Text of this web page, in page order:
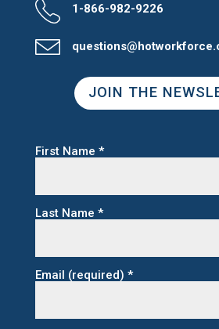
1-866-982-9226
JOIN THE
First Name *
Last Name *
Email (required) *